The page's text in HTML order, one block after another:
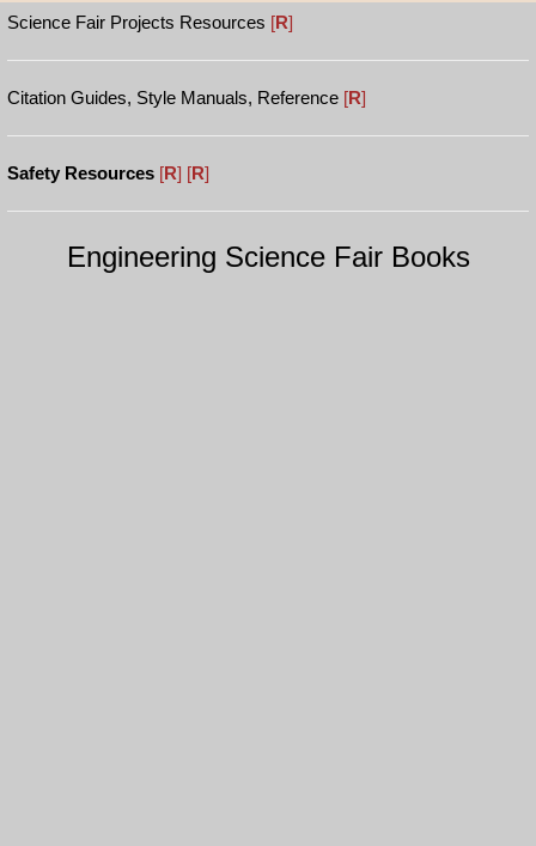
Science Fair Projects Resources [R]
Citation Guides, Style Manuals, Reference [R]
Safety Resources [R] [R]
Engineering Science Fair Books